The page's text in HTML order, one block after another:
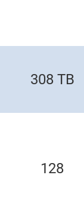
308 TB
128